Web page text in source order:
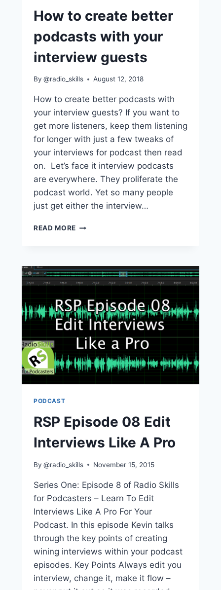
How to create better
podcasts with your
interview guests
By @radio_skills August 12, 2018
How to create better podcasts with
your interview guests? If you want to
get more listeners, keep them listening
for longer with just a few tweaks of
your interviews for podcast then read
on. Let’s face it interview podcasts
are everywhere. They proliferate the
podcast world. Yet so many people
just get either the interview…
READ MORE HOW
PODCASTS
WITH
YOUR
INTERVIEW
GUESTS
PODCAST
RSP Episode 08 Edit
Interviews Like A Pro
By @radio_skills November 15, 2015
Series One: Episode 8 of Radio Skills
for Podcasters – Learn To Edit
Interviews Like A Pro For Your
Podcast. In this episode Kevin talks
through the key points of creating
wining interviews within your podcast
episodes. Key Points Always edit you
interview, change it, make it flow –